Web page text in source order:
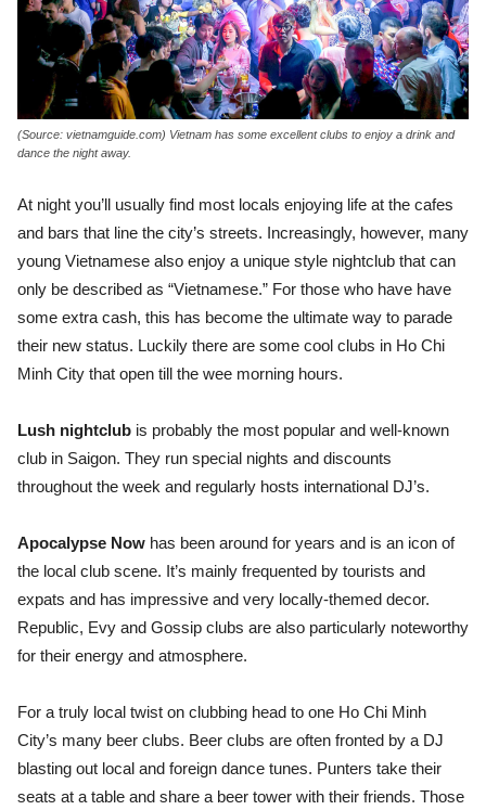
(Source: vietnamguide.com) Vietnam has some excellent clubs to enjoy a drink and
dance the night away.
At night you’ll usually find most locals enjoying life at the cafes
and bars that line the city’s streets. Increasingly, however, many
young Vietnamese also enjoy a unique style nightclub that can
only be described as “Vietnamese.” For those who have have
some extra cash, this has become the ultimate way to parade
their new status. Luckily there are some cool clubs in Ho Chi
Minh City that open till the wee morning hours.
Lush nightclub is probably the most popular and well-known
club in Saigon. They run special nights and discounts
throughout the week and regularly hosts international DJ’s.
Apocalypse Now has been around for years and is an icon of
the local club scene. It’s mainly frequented by tourists and
expats and has impressive and very locally-themed decor.
Republic, Evy and Gossip clubs are also particularly noteworthy
for their energy and atmosphere.
For a truly local twist on clubbing head to one Ho Chi Minh
City’s many beer clubs. Beer clubs are often fronted by a DJ
blasting out local and foreign dance tunes. Punters take their
seats at a table and share a beer tower with their friends. Those